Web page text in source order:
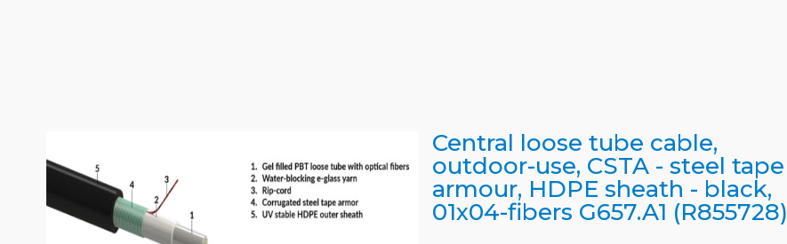
Central loose tube cable,
outdoor-use, CSTA - steel tape
armour, HDPE sheath - black,
01x04-fibers G657.A1 (R855728)